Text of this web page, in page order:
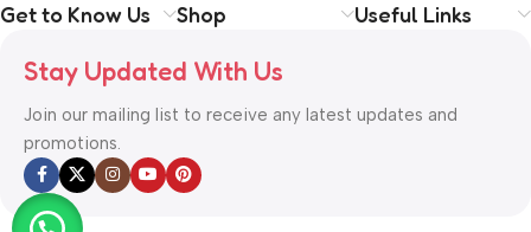
Get to Know Us Shop Useful Links
Stay Updated With Us
Join our mailing list to receive any latest updates and
promotions.